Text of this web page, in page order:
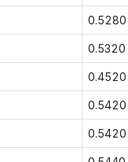
0.5280
0.5320
0.4520
0.5420
0.5420